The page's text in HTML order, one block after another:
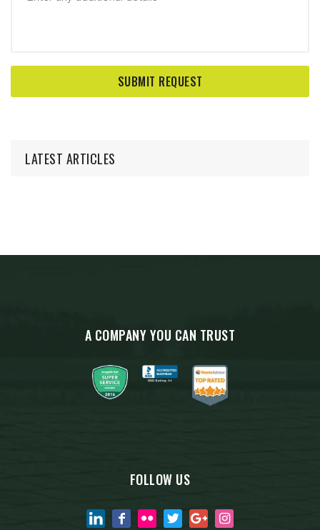
LATEST ARTICLES
A COMPANY YOU CAN TRUST
FOLLOW US